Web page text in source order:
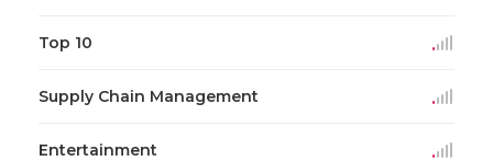
Top 10
Supply Chain Management
Entertainment